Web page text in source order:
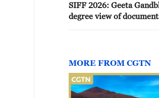
SIFF 2026: Geeta
degree view of
MORE FROM CGTN